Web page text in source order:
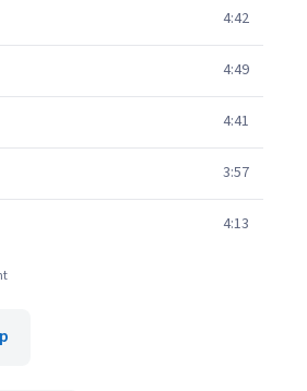
4:42
4:49
4:41
3:57
4:13